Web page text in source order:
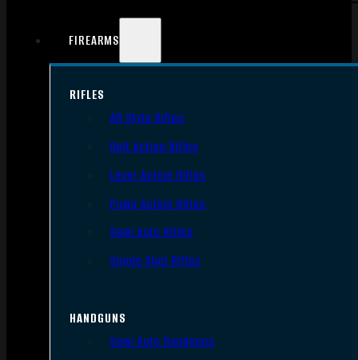
FIREARMS
RIFLES
AR Style Rifles
Bolt Action Rifles
Lever Action Rifles
Pump Action Rifles
Semi Auto Rifles
Single Shot Rifles
HANDGUNS
Semi Auto Handguns